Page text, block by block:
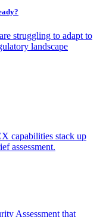
struggling to adapt to
landscape
capabilities stack up
assessment.
Assessment that